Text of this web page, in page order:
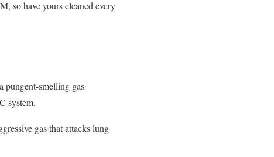
so have yours cleaned every
pungent-smelling gas
system.
gas that attacks lung